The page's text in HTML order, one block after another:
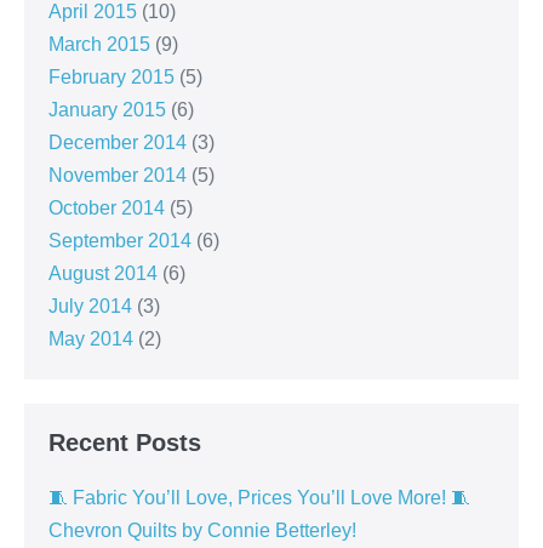
April 2015 (10)
March 2015 (9)
February 2015 (5)
January 2015 (6)
December 2014 (3)
November 2014 (5)
October 2014 (5)
September 2014 (6)
August 2014 (6)
July 2014 (3)
May 2014 (2)
Recent Posts
🧵 Fabric You’ll Love, Prices You’ll Love More! 🧵
Chevron Quilts by Connie Betterley!